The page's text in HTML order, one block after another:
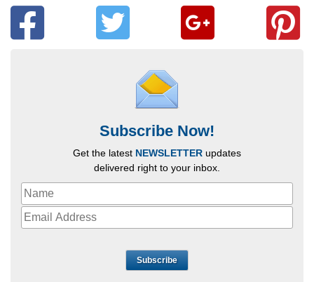
Subscribe Now!
Get the latest NEWSLETTER updates
delivered right to your inbox.
Subscribe